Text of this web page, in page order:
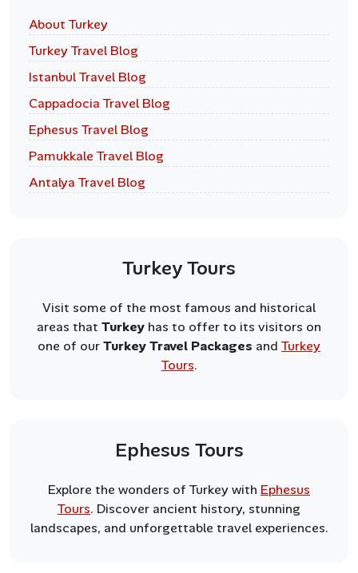
About Turkey
Turkey Travel Blog
Istanbul Travel Blog
Cappadocia Travel Blog
Ephesus Travel Blog
Pamukkale Travel Blog
Antalya Travel Blog
Turkey Tours
Visit some of the most famous and historical
areas that Turkey has to offer to its visitors on
one of ourTurkey Travel Packages and Turkey
Tours.
Ephesus Tours
Explore the wonders of Turkey with Ephesus
Tours. Discover ancient history, stunning
landscapes, and unforgettable travel experiences.